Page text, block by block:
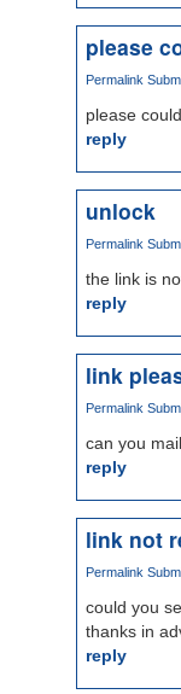
please
Permalink
please
reply
unlock
Permalink
the link is
reply
link
Permalink
can you
reply
link not
Permalink
could you
thanks in
reply